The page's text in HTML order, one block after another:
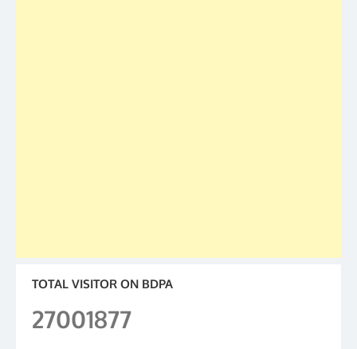
TOTAL VISITOR ON BDPA
27001877